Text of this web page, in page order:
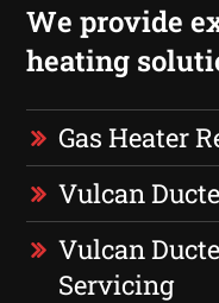
We provide
heating
Gas Heater
Vulcan
Vulcan
Servicing